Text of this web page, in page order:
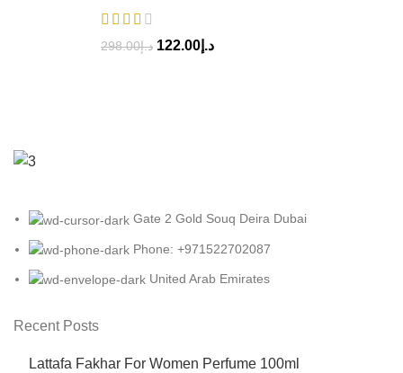
د.إ298.00 د.إ 122.00
Gate 2 Gold Souq Deira Dubai
Phone: +971522702087
United Arab Emirates
Recent Posts
Lattafa Fakhar For Women Perfume 100ml